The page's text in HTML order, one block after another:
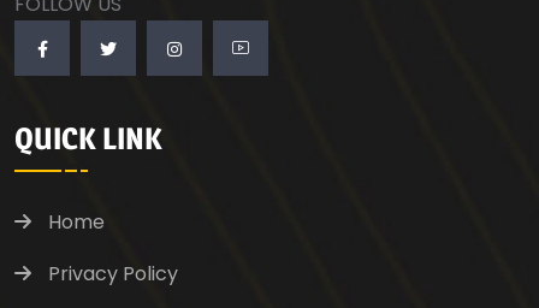
QUICK LINK
Home
Privacy Policy